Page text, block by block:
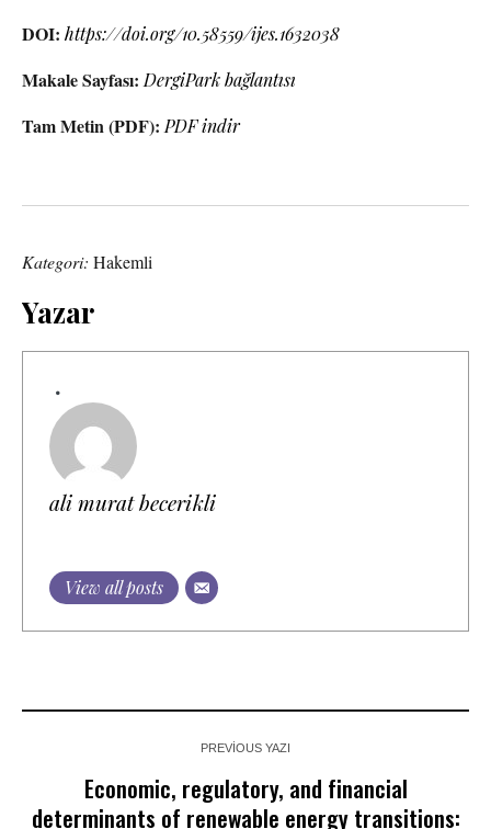
DOI: https://doi.org/10.58559/ijes.1632038
Makale Sayfası: DergiPark bağlantısı
Tam Metin (PDF): PDF indir
Kategori: Hakemli
Yazar
ali murat becerikli
View all posts
PREVIOUS YAZI
Economic, regulatory, and financial
determinants of renewable energy transitions: